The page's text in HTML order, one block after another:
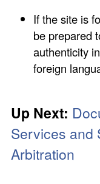
If the site is
be prepared
authenticity
foreign
Up Next:
Services and
Arbitration